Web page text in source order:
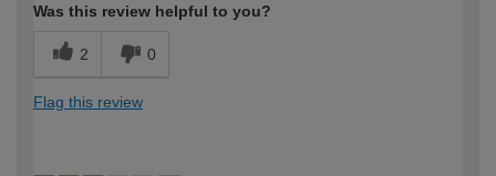
Was this review helpful to you?
2 0
Flag this review